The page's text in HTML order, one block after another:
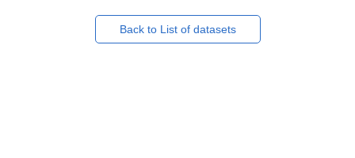
Back to List of datasets